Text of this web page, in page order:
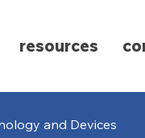
resources
and Devices